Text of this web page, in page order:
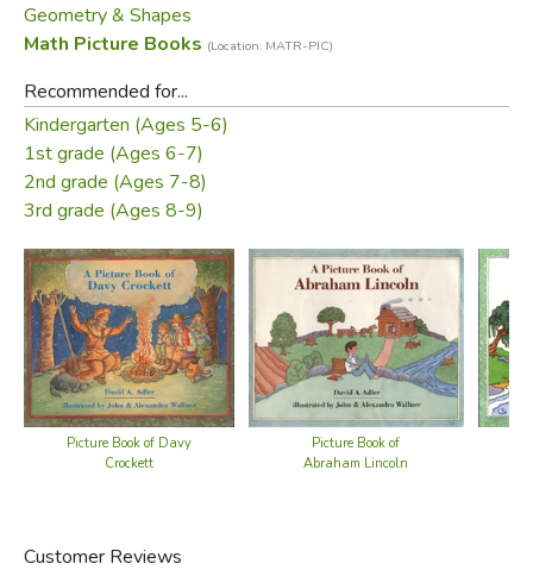
Geometry & Shapes
Math Picture Books (Location: MATR-PIC)
Recommended for...
Kindergarten (Ages 5-6)
1st grade (Ages 6-7)
2nd grade (Ages 7-8)
3rd grade (Ages 8-9)
Picture Book of Davy
Crockett
Picture Book of
Abraham Lincoln
Customer Reviews